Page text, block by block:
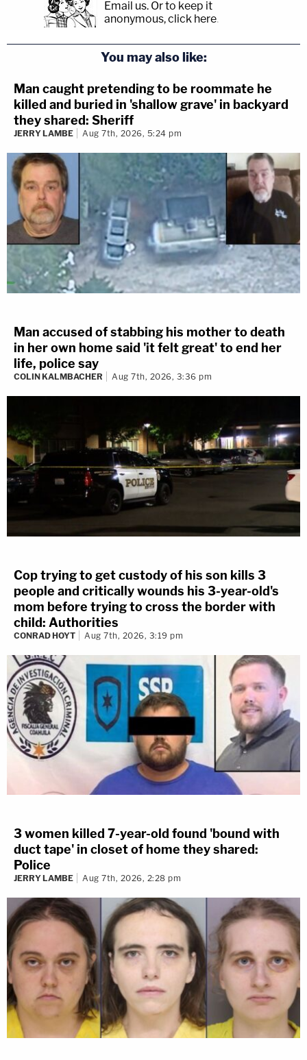
Email us. Or to keep it
anonymous, click here.
You may also like:
Man caught pretending to be roommate he
killed and buried in 'shallow grave' in backyard
they shared: Sheriff
JERRY LAMBE Aug 7th, 2026, 5:24 pm
Man accused of stabbing his mother to death
in her own home said 'it felt great' to end her
life, police say
COLIN KALMBACHER Aug 7th, 2026, 3:36 pm
Cop trying to get custody of his son kills 3
people and critically wounds his 3-year-old's
mom before trying to cross the border with
child: Authorities
CONRAD HOYT Aug 7th, 2026, 3:19 pm
3 women killed 7-year-old found 'bound with
duct tape' in closet of home they shared:
Police
JERRY LAMBE Aug 7th, 2026, 2:28 pm